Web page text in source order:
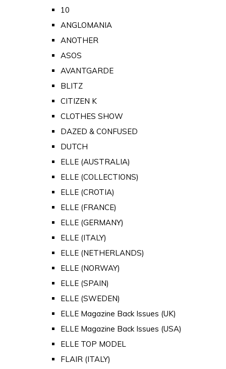
10
ANGLOMANIA
ANOTHER
ASOS
AVANTGARDE
BLITZ
CITIZEN K
CLOTHES SHOW
DAZED & CONFUSED
DUTCH
ELLE (AUSTRALIA)
ELLE (COLLECTIONS)
ELLE (CROTIA)
ELLE (FRANCE)
ELLE (GERMANY)
ELLE (ITALY)
ELLE (NETHERLANDS)
ELLE (NORWAY)
ELLE (SPAIN)
ELLE (SWEDEN)
ELLE Magazine Back Issues (UK)
ELLE Magazine Back Issues (USA)
ELLE TOP MODEL
FLAIR (ITALY)